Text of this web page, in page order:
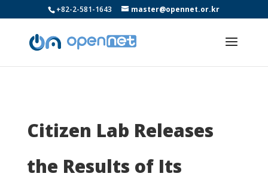
+82-2-581-1643 master@opennet.or.kr
Citizen Lab Releases
the Results of Its